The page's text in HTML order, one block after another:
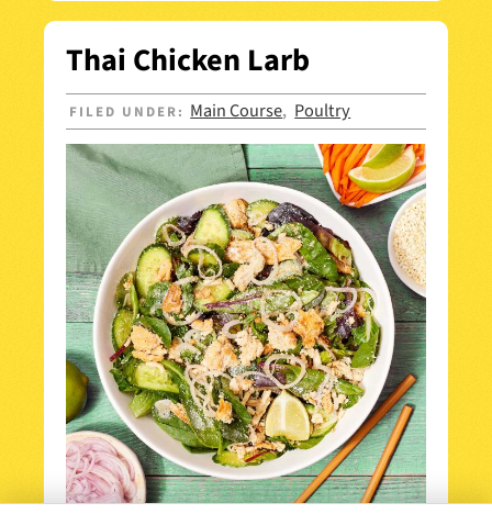
Thai Chicken Larb
FILED UNDER: Main Course, Poultry